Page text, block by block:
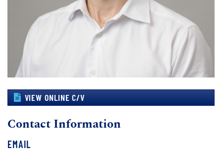
VIEW ONLINE C/V
Contact Information
EMAIL